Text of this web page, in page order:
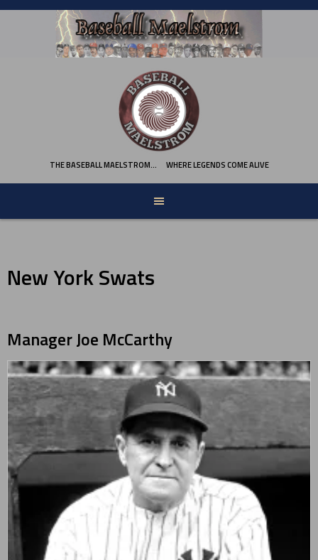
Skip
THE BASEBALL MAELSTROM… WHERE LEGENDS COME ALIVE
New York Swats
ManagerJoe McCarthy